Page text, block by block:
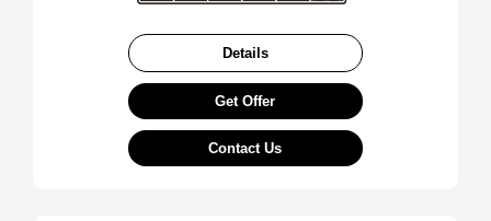
Details
Get Offer
Contact Us